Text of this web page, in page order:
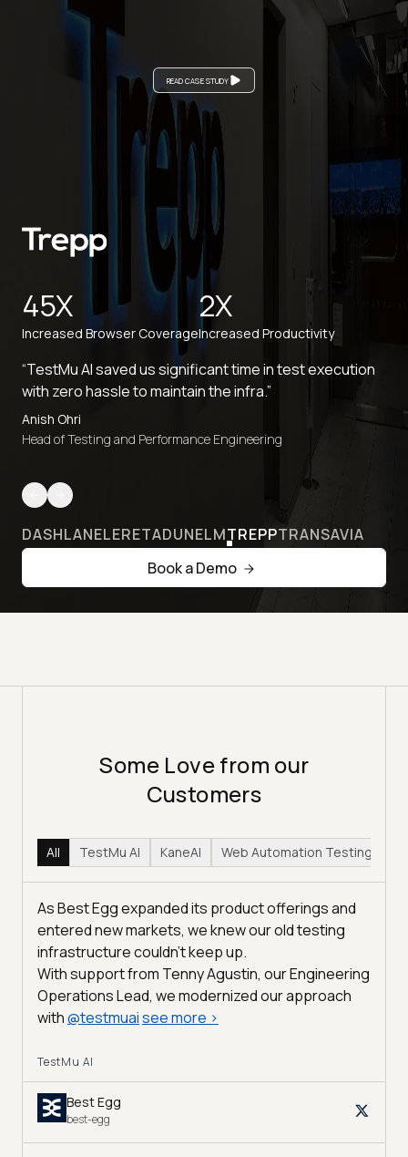
READ CASE STUDY
45X
Increased Browser Coverage
2X
Increased Productivity
“TestMu AI saved us significant time in test execution
with zero hassle to maintain the infra.”
Anish Ohri
Head of Testing and Performance Engineering
DASHLANELERETADUNELMTREPPTRANSAVIA
Book a Demo
Some Love from our
Customers
All TestMu AI KaneAI Web Automation Testing
As Best Egg expanded its product offerings and
entered new markets, we knew our old testing
infrastructure couldn’t keep up.
With support from Tenny Agustin, our Engineering
Operations Lead, we modernized our approach
with@testmuaisee more >
TestMu AI
Best Egg
best-egg